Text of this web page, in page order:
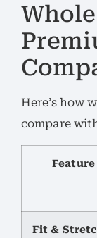
Here’s how
compare
Feature
Fit &